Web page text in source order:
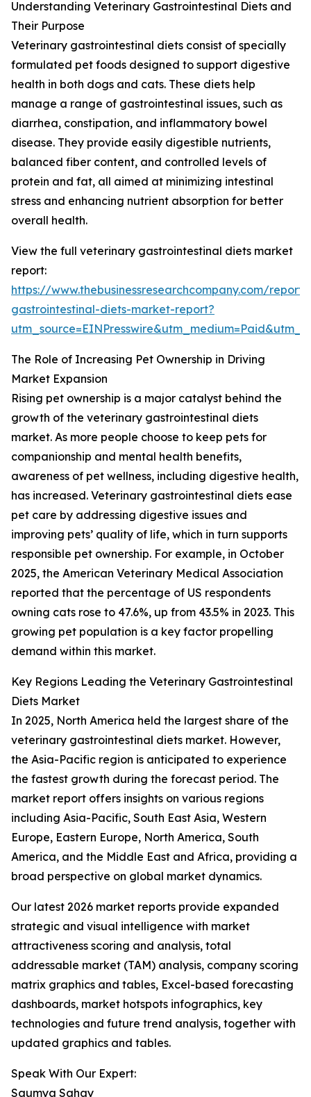
Understanding Veterinary Gastrointestinal Diets and
Their Purpose
Veterinary gastrointestinal diets consist of specially
formulated pet foods designed to support digestive
health in both dogs and cats. These diets help
manage a range of gastrointestinal issues, such as
diarrhea, constipation, and inflammatory bowel
disease. They provide easily digestible nutrients,
balanced fiber content, and controlled levels of
protein and fat, all aimed at minimizing intestinal
stress and enhancing nutrient absorption for better
overall health.
View the full veterinary gastrointestinal diets market
report:
https://www.thebusinessresearchcompany.com/
gastrointestinal-diets-market-report?
The Role of Increasing Pet Ownership in Driving
Market Expansion
Rising pet ownership is a major catalyst behind the
growth of the veterinary gastrointestinal diets
market. As more people choose to keep pets for
companionship and mental health benefits,
awareness of pet wellness, including digestive health,
has increased. Veterinary gastrointestinal diets ease
pet care by addressing digestive issues and
improving pets’ quality of life, which in turn supports
responsible pet ownership. For example, in October
2025, the American Veterinary Medical Association
reported that the percentage of US respondents
owning cats rose to 47.6%, up from 43.5% in 2023. This
growing pet population is a key factor propelling
demand within this market.
Key Regions Leading the Veterinary Gastrointestinal
Diets Market
In 2025, North America held the largest share of the
veterinary gastrointestinal diets market. However,
the Asia-Pacific region is anticipated to experience
the fastest growth during the forecast period. The
market report offers insights on various regions
including Asia-Pacific, South East Asia, Western
Europe, Eastern Europe, North America, South
America, and the Middle East and Africa, providing a
broad perspective on global market dynamics.
Our latest 2026 market reports provide expanded
strategic and visual intelligence with market
attractiveness scoring and analysis, total
addressable market (TAM) analysis, company scoring
matrix graphics and tables, Excel-based forecasting
dashboards, market hotspots infographics, key
technologies and future trend analysis, together with
updated graphics and tables.
Speak With Our Expert:
Saumya Sahay